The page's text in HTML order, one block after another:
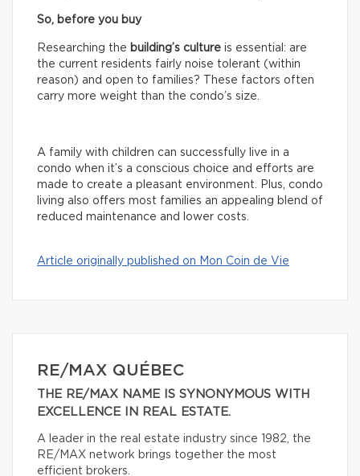
So, before you buy
Researching the building’s culture is essential: are
the current residents fairly noise tolerant (within
reason) and open to families? These factors often
carry more weight than the condo’s size.
A family with children can successfully live in a
condo when it’s a conscious choice and efforts are
made to create a pleasant environment. Plus, condo
living also offers most families an appealing blend of
reduced maintenance and lower costs.
Article originally published on Mon Coin de Vie
RE/MAX QUÉBEC
THE RE/MAX NAME IS SYNONYMOUS WITH
EXCELLENCE IN REAL ESTATE.
A leader in the real estate industry since 1982, the
RE/MAX network brings together the most
efficient brokers.